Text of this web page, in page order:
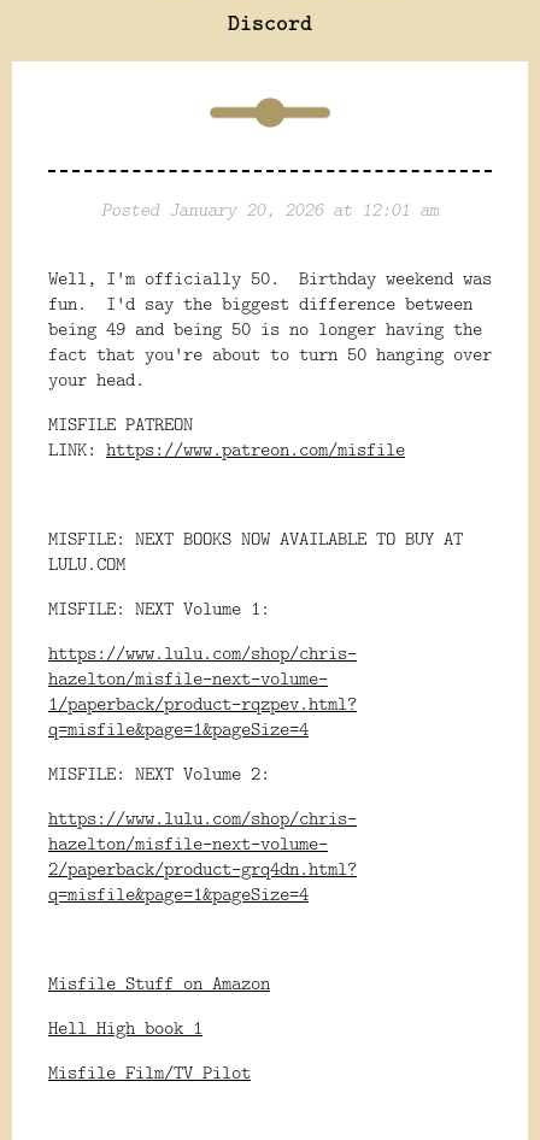
Discord
Posted January 20, 2026 at 12:01 am
Well, I'm officially 50. Birthday weekend was
fun. I'd say the biggest difference between
being 49 and being 50 is no longer having the
fact that you're about to turn 50 hanging over
your head.
MISFILE PATREON
LINK: https://www.patreon.com/misfile
MISFILE: NEXT BOOKS NOW AVAILABLE TO BUY AT
LULU.COM
MISFILE: NEXT Volume 1:
https://www.lulu.com/shop/chris-
hazelton/misfile-next-volume-
1/paperback/product-rqzpev.html?
q=misfile&page=1&pageSize=4
MISFILE: NEXT Volume 2:
https://www.lulu.com/shop/chris-
hazelton/misfile-next-volume-
2/paperback/product-grq4dn.html?
q=misfile&page=1&pageSize=4
Misfile Stuff on Amazon
Hell High book 1
Misfile Film/TV Pilot